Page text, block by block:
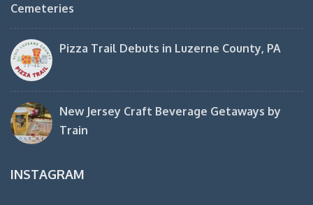
Cemeteries
Pizza Trail Debuts in Luzerne County, PA
New Jersey Craft Beverage Getaways by
Train
INSTAGRAM